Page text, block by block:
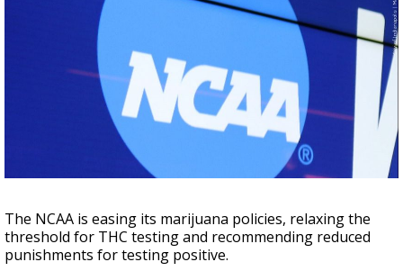
Strengthening El Nino shaping hurricane
season, major research groups release
updated outlooks
The NCAA is easing its marijuana policies, relaxing the
threshold for THC testing and recommending reduced
punishments for testing positive.